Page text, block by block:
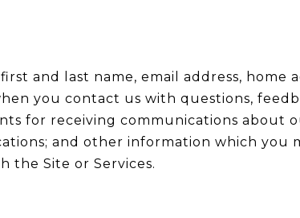
and last name, email address, home
you contact us with questions,
for receiving communications about
and other information which you
the Site or Services.